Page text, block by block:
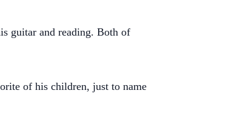
guitar and reading. Both of
of his children, just to name